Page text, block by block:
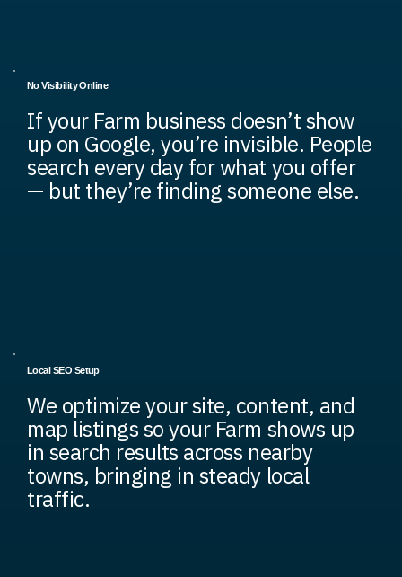
No Visibility Online
If your Farm business doesn’t show
up on Google, you’re invisible. People
search every day for what you offer
— but they’re finding someone else.
Local SEO Setup
We optimize your site, content, and
map listings so your Farm shows up
in search results across nearby
towns, bringing in steady local
traffic.